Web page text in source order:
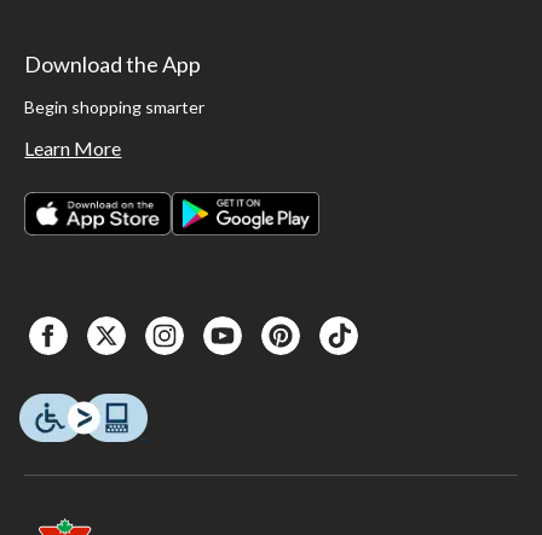
Download the App
Begin shopping smarter
Learn More